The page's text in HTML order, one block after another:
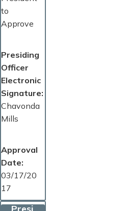
to
Approve
Presiding
Officer
Electronic
Signature
Chavonda
Mills
Approval
Date
03/17/20
17